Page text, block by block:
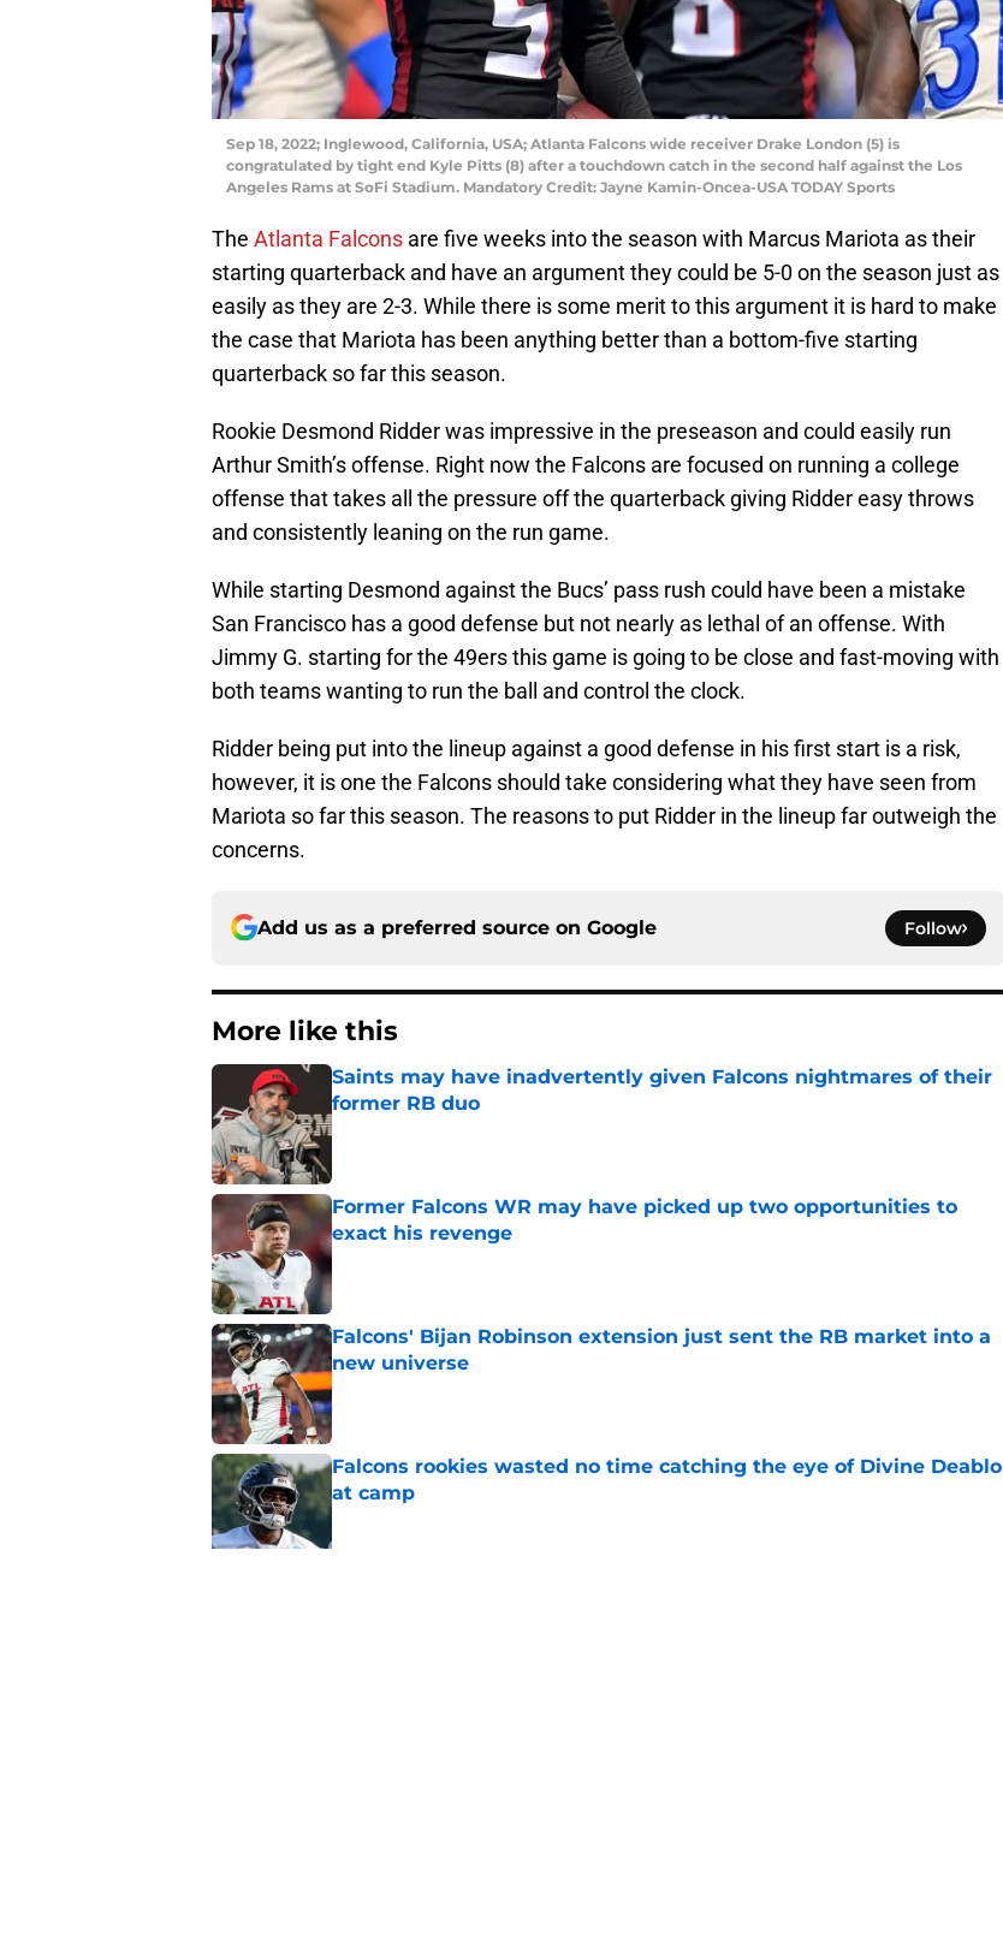
Sep 18, 2022; Inglewood, California, USA; Atlanta Falcons wide receiver Drake London (5) is
congratulated by tight end Kyle Pitts (8) after a touchdown catch in the second half against the Los
Angeles Rams at SoFi Stadium. Mandatory Credit: Jayne Kamin-Oncea-USA TODAY Sports
The Atlanta Falcons are five weeks into the season with Marcus Mariota as their
starting quarterback and have an argument they could be 5-0 on the season just as
easily as they are 2-3. While there is some merit to this argument it is hard to make
the case that Mariota has been anything better than a bottom-five starting
quarterback so far this season.
Rookie Desmond Ridder was impressive in the preseason and could easily run
Arthur Smith’s offense. Right now the Falcons are focused on running a college
offense that takes all the pressure off the quarterback giving Ridder easy throws
and consistently leaning on the run game.
While starting Desmond against the Bucs’ pass rush could have been a mistake
San Francisco has a good defense but not nearly as lethal of an offense. With
Jimmy G. starting for the 49ers this game is going to be close and fast-moving with
both teams wanting to run the ball and control the clock.
Ridder being put into the lineup against a good defense in his first start is a risk,
however, it is one the Falcons should take considering what they have seen from
Mariota so far this season. The reasons to put Ridder in the lineup far outweigh the
concerns.
Add us as a preferred source on Google Follow
More like this
Saints may have inadvertently given Falcons nightmares of their
former RB duo
Published by on Invalid Date
Former Falcons WR may have picked up two opportunities to
exact his revenge
Published by on Invalid Date
Falcons' Bijan Robinson extension just sent the RB market into a
new universe
Published by on Invalid Date
Falcons rookies wasted no time catching the eye of Divine Deablo
at camp